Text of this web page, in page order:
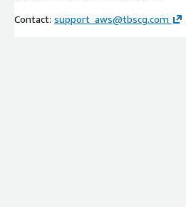
Contact: support_aws@tbscg.com